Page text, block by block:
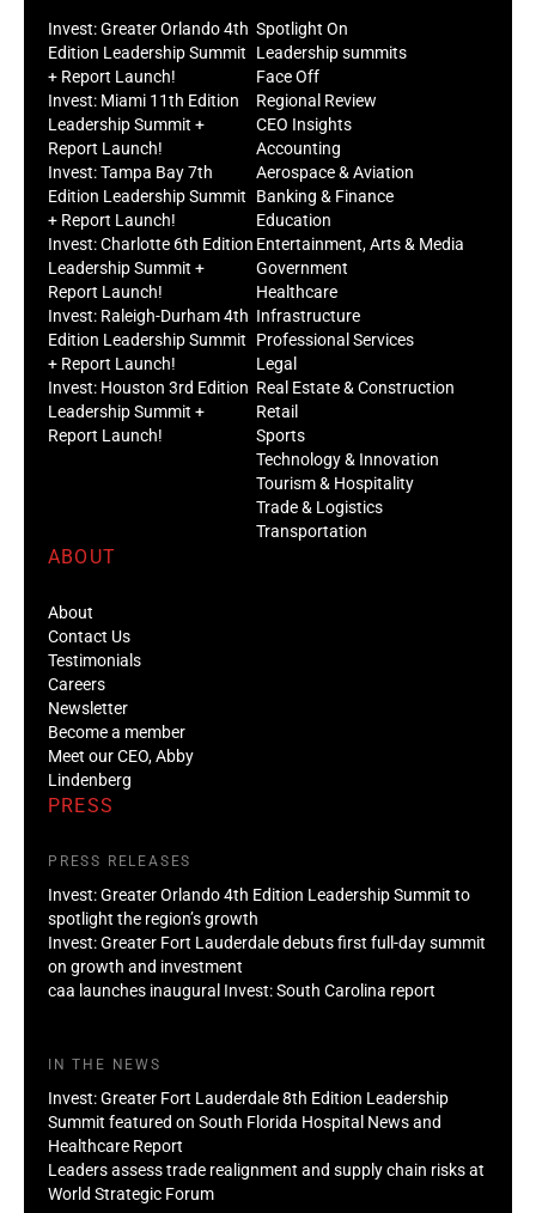
Invest: Greater Orlando 4th
Edition Leadership Summit
+ Report Launch!
Invest: Miami 11th Edition
Leadership Summit +
Report Launch!
Invest: Tampa Bay 7th
Edition Leadership Summit
+ Report Launch!
Invest: Charlotte 6th Edition
Leadership Summit +
Report Launch!
Invest: Raleigh-Durham 4th
Edition Leadership Summit
+ Report Launch!
Invest: Houston 3rd Edition
Leadership Summit +
Report Launch!
Spotlight On
Leadership summits
Face Off
Regional Review
CEO Insights
Accounting
Aerospace & Aviation
Banking & Finance
Education
Entertainment, Arts & Media
Government
Healthcare
Infrastructure
Professional Services
Legal
Real Estate & Construction
Retail
Sports
Technology & Innovation
Tourism & Hospitality
Trade & Logistics
Transportation
ABOUT
About
Contact Us
Testimonials
Careers
Newsletter
Become a member
Meet our CEO, Abby
Lindenberg
PRESS
PRESS RELEASES
Invest: Greater Orlando 4th Edition Leadership Summit to
spotlight the region’s growth
Invest: Greater Fort Lauderdale debuts first full-day summit
on growth and investment
caa launches inaugural Invest: South Carolina report
IN THE NEWS
Invest: Greater Fort Lauderdale 8th Edition Leadership
Summit featured on South Florida Hospital News and
Healthcare Report
Leaders assess trade realignment and supply chain risks at
World Strategic Forum